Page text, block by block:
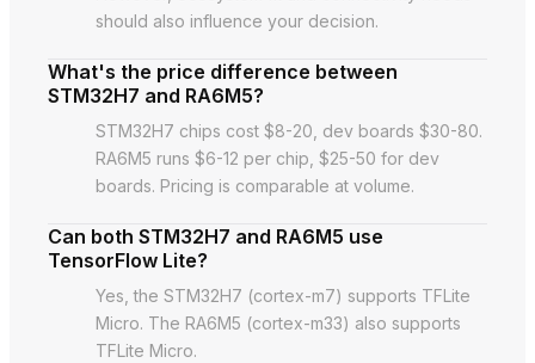
should also influence your decision.
What's the price difference between
STM32H7 and RA6M5?
STM32H7 chips cost $8-20, dev boards $30-80.
RA6M5 runs $6-12 per chip, $25-50 for dev
boards. Pricing is comparable at volume.
Can both STM32H7 and RA6M5 use
TensorFlow Lite?
Yes, the STM32H7 (cortex-m7) supports TFLite
Micro. The RA6M5 (cortex-m33) also supports
TFLite Micro.